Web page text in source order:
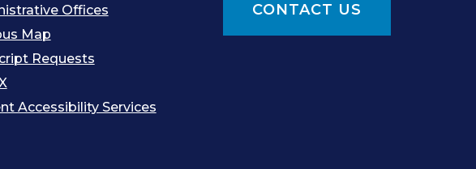
Offices
Map
Requests
Accessibility Services
CONTACT US